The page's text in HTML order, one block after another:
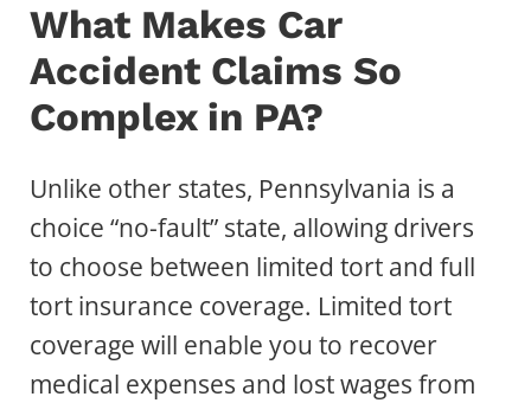
What Makes Car
Accident Claims So
Complex in PA?
Unlike other states, Pennsylvania is a
choice “no-fault” state, allowing drivers
to choose between limited tort and full
tort insurance coverage. Limited tort
coverage will enable you to recover
medical expenses and lost wages from